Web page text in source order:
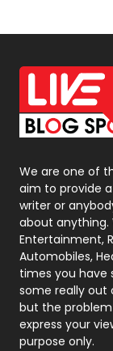
Off Page
Office
On Page Seo
Packaging
Politics
Printing
Real Estate
We are one of
aim to provide
writer or
about anything.
Entertainment,
Automobiles,
times you have
some really out
but the
express your
purpose only.